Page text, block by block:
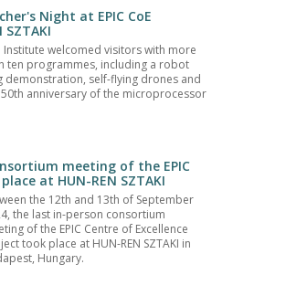
Night at EPIC CoE
SZTAKI
Institute welcomed visitors with more
ten programmes, including a robot
demonstration, self-flying drones and
anniversary of the microprocessor
meeting of the EPIC
at HUN-REN SZTAKI
the 12th and 13th of September
the last in-person consortium
of the EPIC Centre of Excellence
took place at HUN-REN SZTAKI in
Hungary.